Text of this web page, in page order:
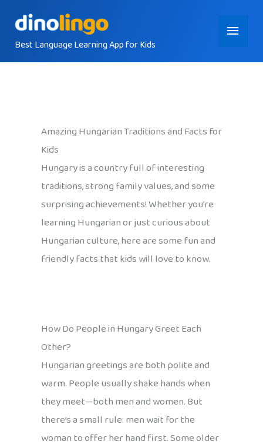
contentBest Language Learning App for Kids
Main
Menu
Amazing Hungarian Traditions and Facts for
Kids
Hungary is a country full of interesting
traditions, strong family values, and some
surprising achievements! Whether you’re
learning Hungarian or just curious about
Hungarian culture, here are some fun and
friendly facts that kids will love to know.
How Do People in Hungary Greet Each
Other?
Hungarian greetings are both polite and
warm. People usually shake hands when
they meet—both men and women. But
there’s a small rule: men wait for the
woman to offer her hand first. Some older